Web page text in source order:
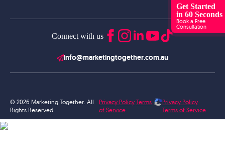
Get Started
in 60 Seconds
Book a Free
Consultation
Connect with us
info@marketingtogether.com.au
© 2026 Marketing Together. All
Rights Reserved.
Privacy Policy Terms
of Service
Privacy Policy
Terms of Service